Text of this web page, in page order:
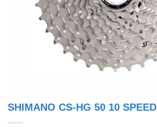
SHIMANO CS-HG 50 10 SPEED